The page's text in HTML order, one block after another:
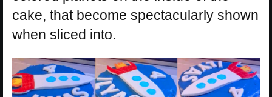
cake, that become spectacularly shown
when sliced into.